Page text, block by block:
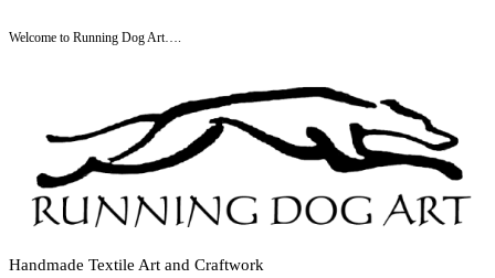
to
Welcome to Running Dog Art….
Handmade Textile Art and Craftwork